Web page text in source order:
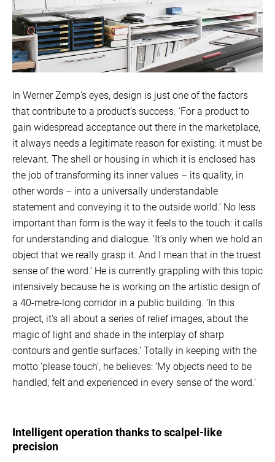
In Werner Zemp’s eyes, design is just one of the factors
that contribute to a product’s success. ‘For a product to
gain widespread acceptance out there in the marketplace,
it always needs a legitimate reason for existing: it must be
relevant. The shell or housing in which it is enclosed has
the job of transforming its inner values – its quality, in
other words – into a universally understandable
statement and conveying it to the outside world.’ No less
important than form is the way it feels to the touch: it calls
for understanding and dialogue. ‘It’s only when we hold an
object that we really grasp it. And I mean that in the truest
sense of the word.’ He is currently grappling with this topic
intensively because he is working on the artistic design of
a 40-metre-long corridor in a public building. ‘In this
project, it’s all about a series of relief images, about the
magic of light and shade in the interplay of sharp
contours and gentle surfaces.’ Totally in keeping with the
motto ‘please touch’, he believes: ‘My objects need to be
handled, felt and experienced in every sense of the word.’
Intelligent operation thanks to scalpel-like
precision